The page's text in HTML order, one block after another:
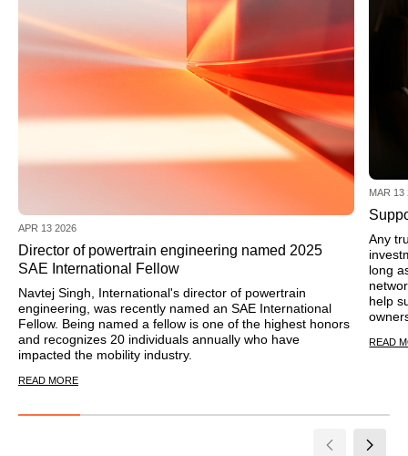
APR 13 2026
Director of powertrain engineering named 2025
SAE International Fellow
Navtej Singh, International's director of powertrain
engineering, was recently named an SAE International
Fellow. Being named a fellow is one of the highest honors
and recognizes 20 individuals annually who have
impacted the mobility industry.
READ MORE
MAR 13
Any
long
help
READ